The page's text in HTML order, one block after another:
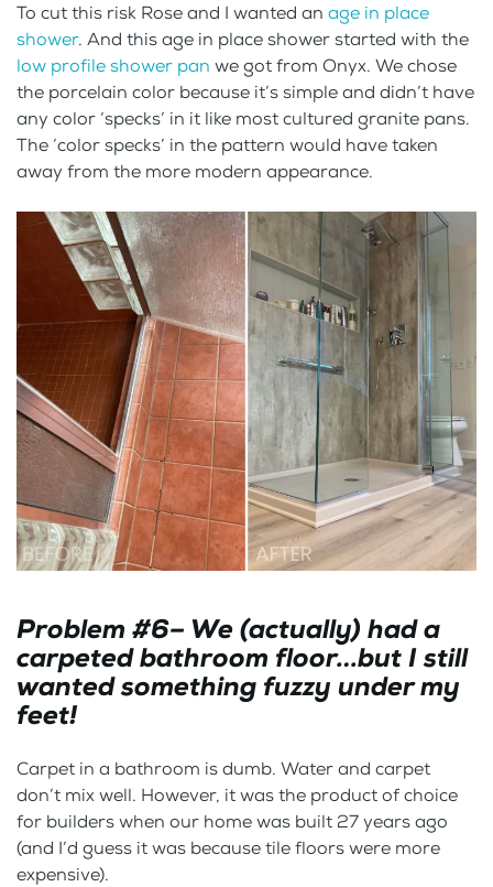
To cut this risk Rose and I wanted an age in place
shower. And this age in place shower started with the
low profile shower pan we got from Onyx. We chose
the porcelain color because it’s simple and didn’t have
any color ‘specks’ in it like most cultured granite pans.
The ‘color specks’ in the pattern would have taken
away from the more modern appearance.
Problem #6– We (actually) had a
carpeted bathroom floor…but I still
wanted something fuzzy under my
feet!
Carpet in a bathroom is dumb. Water and carpet
don’t mix well. However, it was the product of choice
for builders when our home was built 27 years ago
(and I’d guess it was because tile floors were more
expensive).